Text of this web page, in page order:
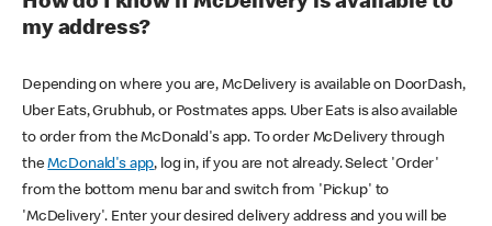
my address?
Depending on where you are, McDelivery is available on DoorDash,
Uber Eats, Grubhub, or Postmates apps. Uber Eats is also available
to order from the McDonald's app. To order McDelivery through
theMcDonald's app, log in, if you are not already. Select 'Order'
from the bottom menu bar and switch from 'Pickup' to
'McDelivery'. Enter your desired delivery address and you will be